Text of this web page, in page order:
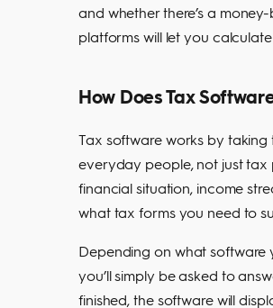
and whether there’s a
platforms will let you
How Does Tax
Tax software works by
everyday people, not just tax
financial situation, income
what tax forms you need to
Depending on what software
you’ll simply be asked to
finished, the software will